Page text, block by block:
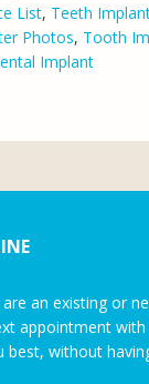
List, Teeth
Photos, Tooth
Implant
an existing or
appointment
best, without